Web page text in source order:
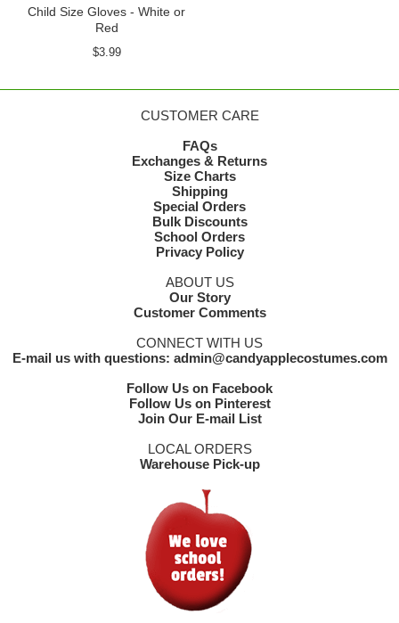
Child Size Gloves - White or
Red
$3.99
CUSTOMER CARE
FAQs
Exchanges & Returns
Size Charts
Shipping
Special Orders
Bulk Discounts
School Orders
Privacy Policy
ABOUT US
Our Story
Customer Comments
CONNECT WITH US
E-mail us with questions: admin@candyapplecostumes.com
Follow Us on Facebook
Follow Us on Pinterest
Join Our E-mail List
LOCAL ORDERS
Warehouse Pick-up